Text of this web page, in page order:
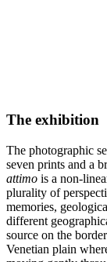
The exhibition
The photographic
seven prints and a
attimo is a non-
plurality of
memories,
different
source on the
Venetian plain